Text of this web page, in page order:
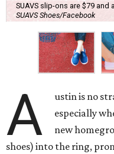
SUAVS slip-ons are $79 and
SUAVS Shoes/Facebook
A
ustin is no
especially
new
shoes) into the ring,